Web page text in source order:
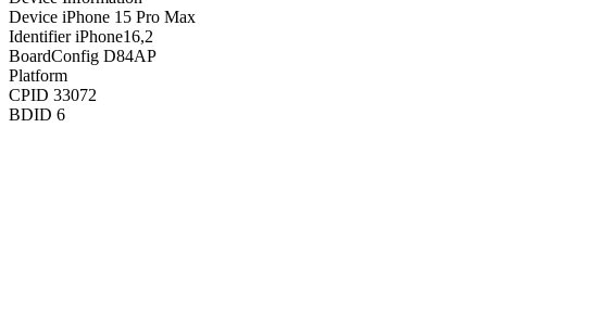
Device iPhone 15 Pro Max
Identifier iPhone16,2
BoardConfig D84AP
Platform
CPID 33072
BDID 6